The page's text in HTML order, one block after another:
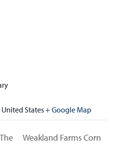
United States+ Google Map
Weakland Farms Corn